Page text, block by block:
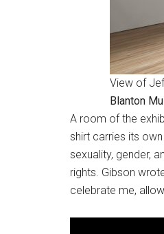
View of
Blanton
A room of the
shirt carries its
sexuality, gender,
rights. Gibson
celebrate me,